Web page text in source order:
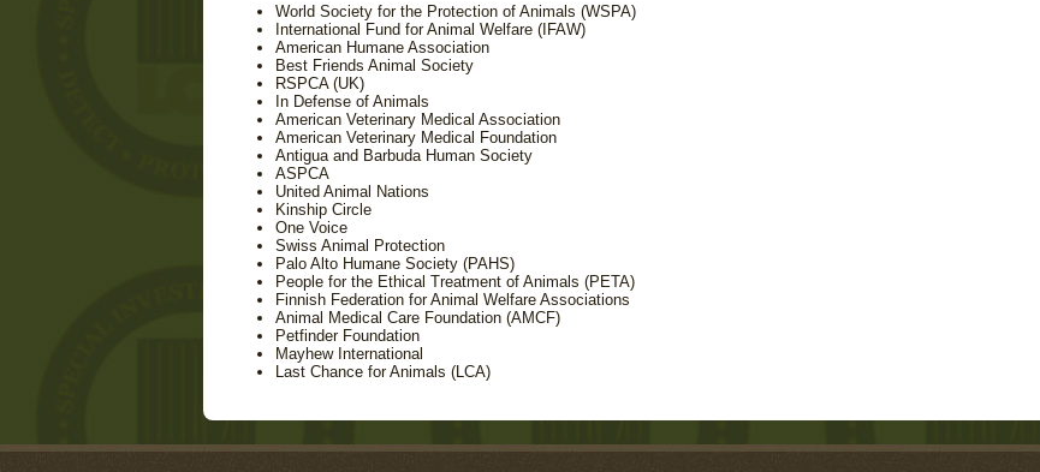
World Society for the Protection of Animals (WSPA)
International Fund for Animal Welfare (IFAW)
American Humane Association
Best Friends Animal Society
RSPCA (UK)
In Defense of Animals
American Veterinary Medical Association
American Veterinary Medical Foundation
Antigua and Barbuda Human Society
ASPCA
United Animal Nations
Kinship Circle
One Voice
Swiss Animal Protection
Palo Alto Humane Society (PAHS)
People for the Ethical Treatment of Animals (PETA)
Finnish Federation for Animal Welfare Associations
Animal Medical Care Foundation (AMCF)
Petfinder Foundation
Mayhew International
Last Chance for Animals (LCA)